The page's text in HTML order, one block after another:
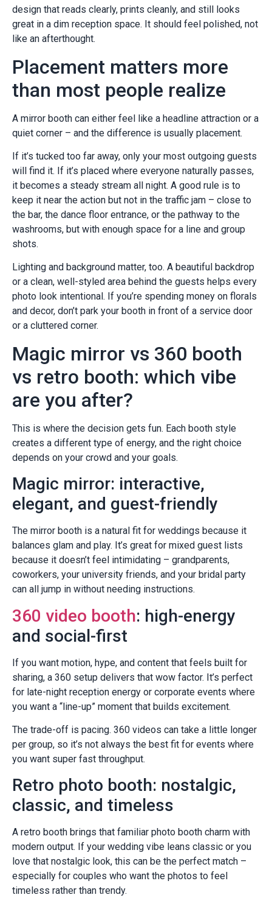
design that reads clearly, prints cleanly, and still looks
great in a dim reception space. It should feel polished, not
like an afterthought.
Placement matters more
than most people realize
A mirror booth can either feel like a headline attraction or a
quiet corner – and the difference is usually placement.
If it’s tucked too far away, only your most outgoing guests
will find it. If it’s placed where everyone naturally passes,
it becomes a steady stream all night. A good rule is to
keep it near the action but not in the traffic jam – close to
the bar, the dance floor entrance, or the pathway to the
washrooms, but with enough space for a line and group
shots.
Lighting and background matter, too. A beautiful backdrop
or a clean, well-styled area behind the guests helps every
photo look intentional. If you’re spending money on florals
and decor, don’t park your booth in front of a service door
or a cluttered corner.
Magic mirror vs 360 booth
vs retro booth: which vibe
are you after?
This is where the decision gets fun. Each booth style
creates a different type of energy, and the right choice
depends on your crowd and your goals.
Magic mirror: interactive,
elegant, and guest-friendly
The mirror booth is a natural fit for weddings because it
balances glam and play. It’s great for mixed guest lists
because it doesn’t feel intimidating – grandparents,
coworkers, your university friends, and your bridal party
can all jump in without needing instructions.
360 video booth: high-energy
and social-first
If you want motion, hype, and content that feels built for
sharing, a 360 setup delivers that wow factor. It’s perfect
for late-night reception energy or corporate events where
you want a “line-up” moment that builds excitement.
The trade-off is pacing. 360 videos can take a little longer
per group, so it’s not always the best fit for events where
you want super fast throughput.
Retro photo booth: nostalgic,
classic, and timeless
A retro booth brings that familiar photo booth charm with
modern output. If your wedding vibe leans classic or you
love that nostalgic look, this can be the perfect match –
especially for couples who want the photos to feel
timeless rather than trendy.